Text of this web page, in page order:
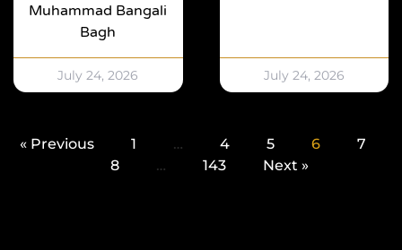
Muhammad Bangali
Bagh
July 24, 2026 July 24, 2026
« Previous 1 … 4 5 6
7
8
… 143 Next »